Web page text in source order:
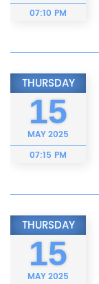
07:10 PM
THURSDAY
15
MAY2025
07:15 PM
THURSDAY
15
MAY2025